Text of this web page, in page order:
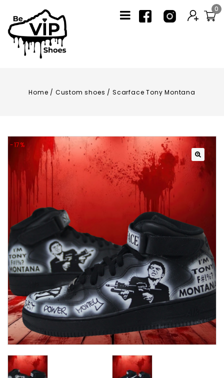
0
Home / Custom shoes / Scarface Tony Montana
-17%